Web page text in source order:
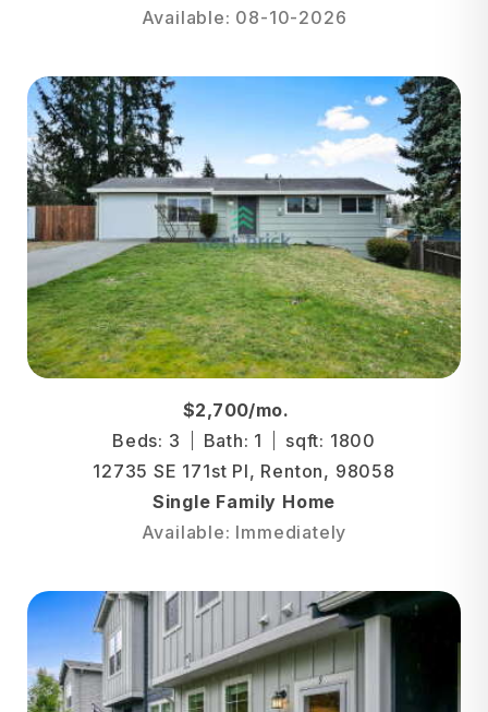
Available: 08-10-2026
$2,700/mo.
Beds: 3
Bath: 1
sqft: 1800
12735 SE 171st Pl, Renton, 98058
Single Family Home
Available: Immediately